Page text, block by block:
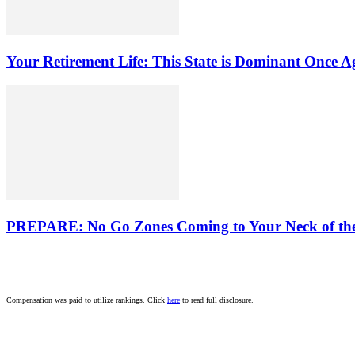
Your Retirement Life: This State is Dominant Once
PREPARE: No Go Zones Coming to Your Neck of
Compensation was paid to utilize rankings. Click here to read full disclosure.